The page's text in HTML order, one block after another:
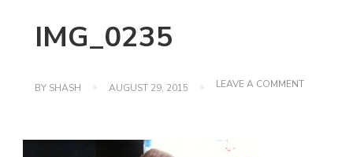
IMG_0235
BY SHASH AUGUST 29, 2015 LEAVE A COMMENTON